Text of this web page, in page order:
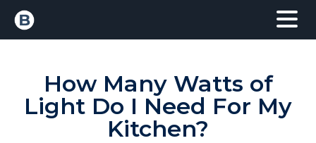
How Many Watts of
Light Do I Need For My
Kitchen?